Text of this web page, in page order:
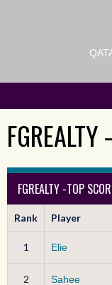
FGREALTY -TOP
Rank Player
1 Elie
2 Sahee